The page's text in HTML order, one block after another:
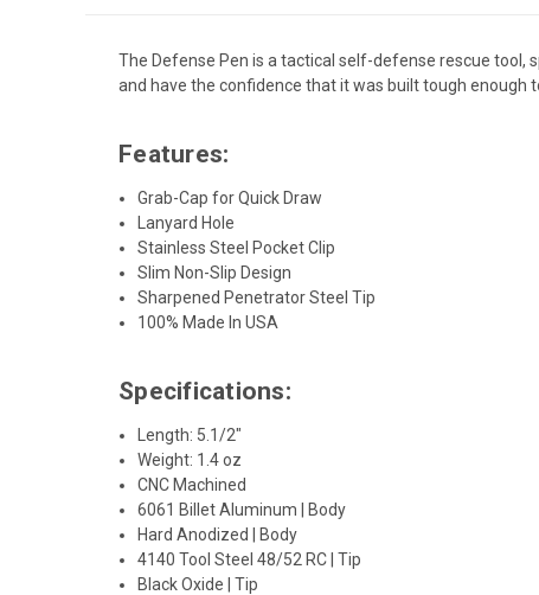
The Defense Pen is a tactical self-defense rescue tool,
and have the confidence that it was built tough enough
Features:
Grab-Cap for Quick Draw
Lanyard Hole
Stainless Steel Pocket Clip
Slim Non-Slip Design
Sharpened Penetrator Steel Tip
100% Made In USA
Specifications:
Length: 5.1/2"
Weight: 1.4 oz
CNC Machined
6061 Billet Aluminum | Body
Hard Anodized | Body
4140 Tool Steel 48/52 RC | Tip
Black Oxide | Tip